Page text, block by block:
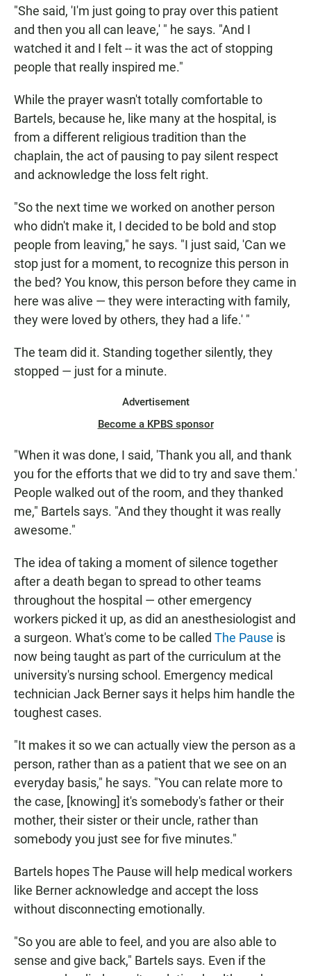
"She said, 'I'm just going to pray over this patient
and then you all can leave,' " he says. "And I
watched it and I felt ­-- it was the act of stopping
people that really inspired me."
While the prayer wasn't totally comfortable to
Bartels, because he, like many at the hospital, is
from a different religious tradition than the
chaplain, the act of pausing to pay silent respect
and acknowledge the loss felt right.
"So the next time we worked on another person
who didn't make it, I decided to be bold and stop
people from leaving," he says. "I just said, 'Can we
stop just for a moment, to recognize this person in
the bed? You know, this person before they came in
here was alive — they were interacting with family,
they were loved by others, they had a life.' "
The team did it. Standing together silently, they
stopped — just for a minute.
Advertisement
Become a KPBS sponsor
"When it was done, I said, 'Thank you all, and thank
you for the efforts that we did to try and save them.'
People walked out of the room, and they thanked
me," Bartels says. "And they thought it was really
awesome."
The idea of taking a moment of silence together
after a death began to spread to other teams
throughout the hospital — other emergency
workers picked it up, as did an anesthesiologist and
a surgeon. What's come to be called The Pause is
now being taught as part of the curriculum at the
university's nursing school. Emergency medical
technician Jack Berner says it helps him handle the
toughest cases.
"It makes it so we can actually view the person as a
person, rather than as a patient that we see on an
everyday basis," he says. "You can relate more to
the case, [knowing] it's somebody's father or their
mother, their sister or their uncle, rather than
somebody you just see for five minutes."
Bartels hopes The Pause will help medical workers
like Berner acknowledge and accept the loss
without disconnecting emotionally.
"So you are able to feel, and you are also able to
sense and give back," Bartels says. Even if the